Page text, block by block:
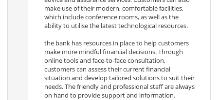
make use of their modern, comfortable facilities,
which include conference rooms, as well as the
ability to utilise the latest technological resources.
the bank has resources in place to help customers
make more mindful financial decisions. Through
online tools and face-to-face consultation,
customers can assess their current financial
situation and develop tailored solutions to suit their
needs. The friendly and professional staff are always
on hand to provide support and information.